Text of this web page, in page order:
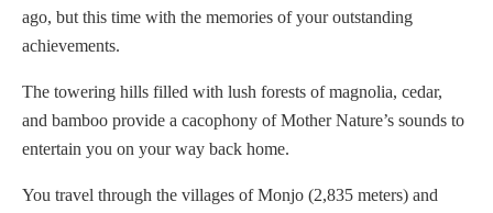
ago, but this time with the memories of your outstanding
achievements.
The towering hills filled with lush forests of magnolia, cedar,
and bamboo provide a cacophony of Mother Nature’s sounds to
entertain you on your way back home.
You travel through the villages of Monjo (2,835 meters) and